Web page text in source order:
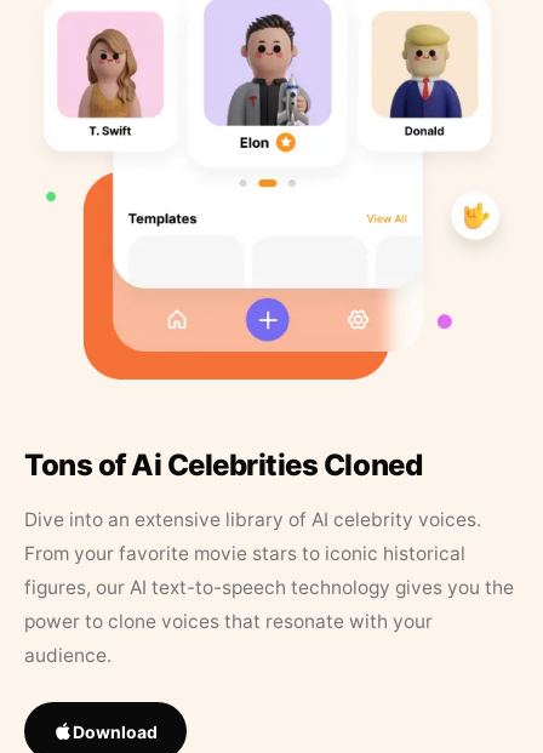
Tons of Ai Celebrities Cloned
Dive into an extensive library of AI celebrity voices.
From your favorite movie stars to iconic historical
figures, our AI text-to-speech technology gives you the
power to clone voices that resonate with your
audience.
Download